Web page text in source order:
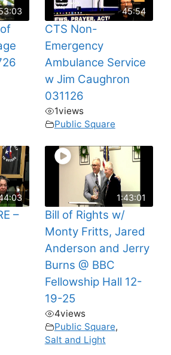
45:54
CTS Non-
Emergency
Ambulance Service
w Jim Caughron
031126
1views
Public Square
–
1:43:01
Bill of Rights w/
Monty Fritts, Jared
Anderson and Jerry
Burns @ BBC
Fellowship Hall 12-
19-25
4views
Public Square,
Salt and Light